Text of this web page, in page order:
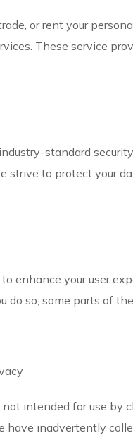
or rent your
These service
standard
strive to protect your
enhance your user
do so, some parts of
not intended for use
have inadvertently